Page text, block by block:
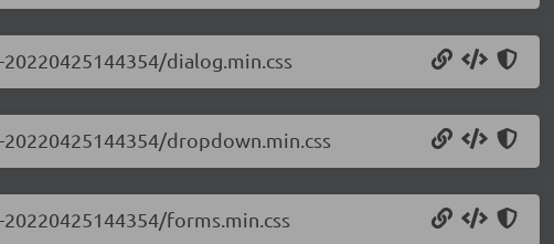
dialog.min.css
dropdown.min.css
forms.min.css